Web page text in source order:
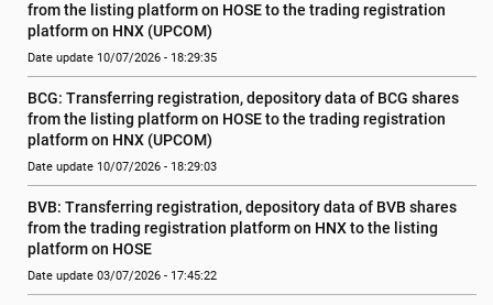
from the listing platform on HOSE to the trading registration
platform on HNX (UPCOM)
Date update 10/07/2026 - 18:29:35
BCG: Transferring registration, depository data of BCG shares
from the listing platform on HOSE to the trading registration
platform on HNX (UPCOM)
Date update 10/07/2026 - 18:29:03
BVB: Transferring registration, depository data of BVB shares
from the trading registration platform on HNX to the listing
platform on HOSE
Date update 03/07/2026 - 17:45:22